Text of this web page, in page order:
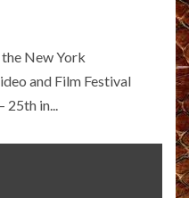
New York
and Film Festival
25th in...